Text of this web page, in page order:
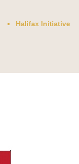
Halifax Initiative